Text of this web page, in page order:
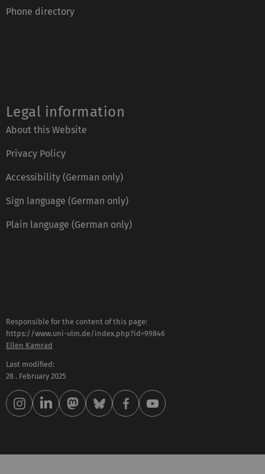
Phone directory
Legal information
About this Website
Privacy Policy
Accessibility (German only)
Sign language (German only)
Plain language (German only)
Responsible for the content of this page:
https://www.uni-ulm.de/index.php?id=99846
Ellen Kamrad
Last modified:
28 . February 2025